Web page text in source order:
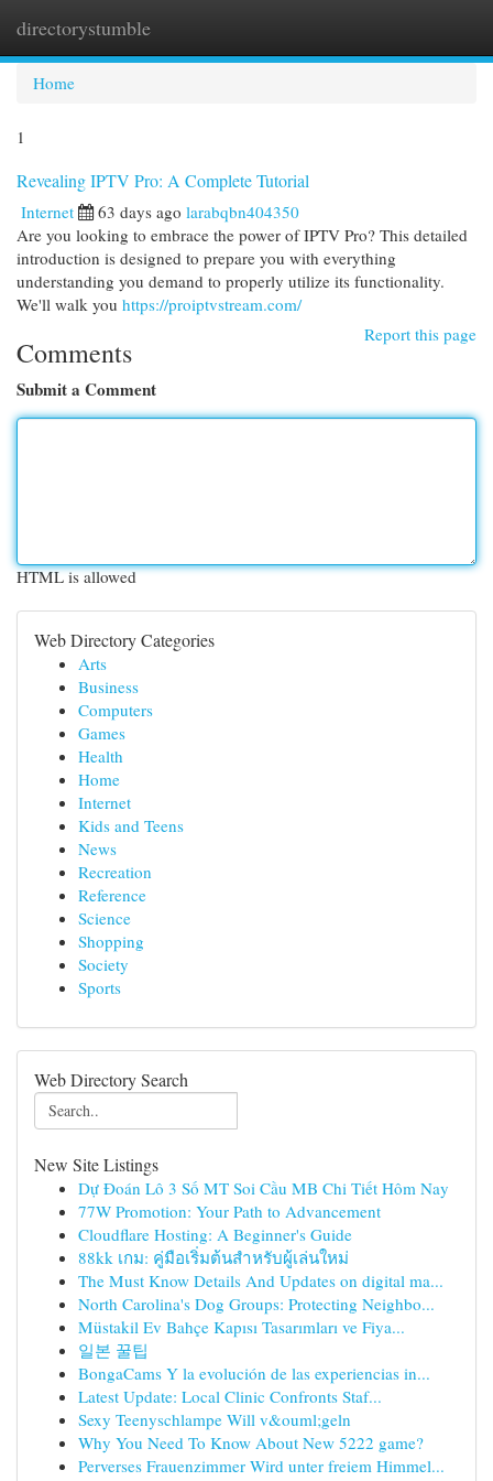
directorystumble
Home
1
Revealing IPTV Pro: A Complete Tutorial
Internet 63 days ago larabqbn404350
Are you looking to embrace the power of IPTV Pro? This detailed
introduction is designed to prepare you with everything
understanding you demand to properly utilize its functionality.
We'll walk you https://proiptvstream.com/
Report this page
Comments
Submit a Comment
HTML is allowed
Web Directory Categories
Arts
Business
Computers
Games
Health
Home
Internet
Kids and Teens
News
Recreation
Reference
Science
Shopping
Society
Sports
Web Directory Search
New Site Listings
Dự Đoán Lô 3 Số MT Soi Cầu MB Chi Tiết Hôm Nay
77W Promotion: Your Path to Advancement
Cloudflare Hosting: A Beginner's Guide
88kk เกม: คู่มือเริ่มต้นสำหรับผู้เล่นใหม่
The Must Know Details And Updates on digital ma...
North Carolina's Dog Groups: Protecting Neighbo...
Müstakil Ev Bahçe Kapısı Tasarımları ve Fiya...
일본 꿀팁
BongaCams Y la evolución de las experiencias in...
Latest Update: Local Clinic Confronts Staf...
Sexy Teenyschlampe Will v&ouml;geln
Why You Need To Know About New 5222 game?
Perverses Frauenzimmer Wird unter freiem Himmel...